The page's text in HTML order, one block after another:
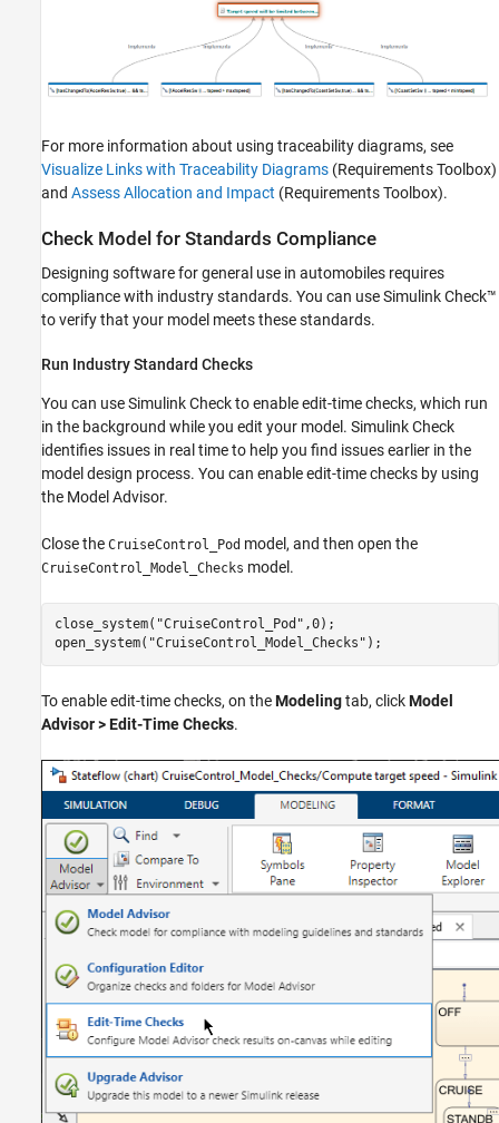
For more information about using traceability diagrams, see
Visualize Links with Traceability Diagrams (Requirements Toolbox)
and Assess Allocation and Impact (Requirements Toolbox).
Check Model for Standards Compliance
Designing software for general use in automobiles requires
compliance with industry standards. You can use Simulink Check™
to verify that your model meets these standards.
Run Industry Standard Checks
You can use Simulink Check to enable edit-time checks, which run
in the background while you edit your model. Simulink Check
identifies issues in real time to help you find issues earlier in the
model design process. You can enable edit-time checks by using
the Model Advisor.
Close the CruiseControl_Pod model, and then open the
CruiseControl_Model_Checks model.
close_system( "CruiseControl_Pod" ,0);
open_system( "CruiseControl_Model_Checks" );
To enable edit-time checks, on theModelingtab, clickModel
Advisor>Edit-Time Checks.